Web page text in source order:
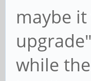
maybe
while